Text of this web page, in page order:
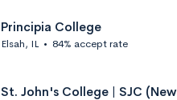
Principia College
Elsah, IL • 84% accept rate
St. John's College | SJC (New